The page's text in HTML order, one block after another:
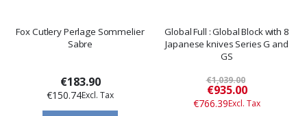
Fox Cutlery Perlage Sommelier
Sabre
€183.90
€150.74
Global Full : Global Block with 8
Japanese knives Series G and
GS
€1,039.00
Special
Price
€935.00
€766.39